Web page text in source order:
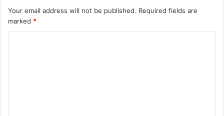
Your email address will not be published. Required fields are
marked *